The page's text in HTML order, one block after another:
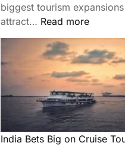
biggest tourism
attract… Read more
India Bets Big on Cruise